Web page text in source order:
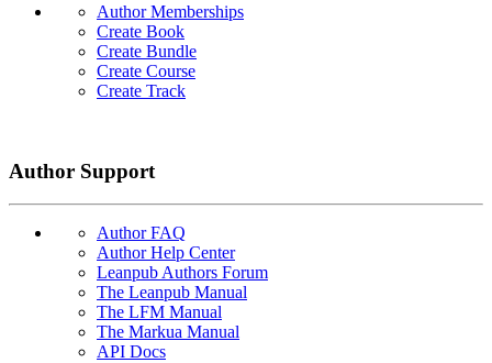
Author Memberships
Create Book
Create Bundle
Create Course
Create Track
Author Support
Author FAQ
Author Help Center
Leanpub Authors Forum
The Leanpub Manual
The LFM Manual
The Markua Manual
API Docs